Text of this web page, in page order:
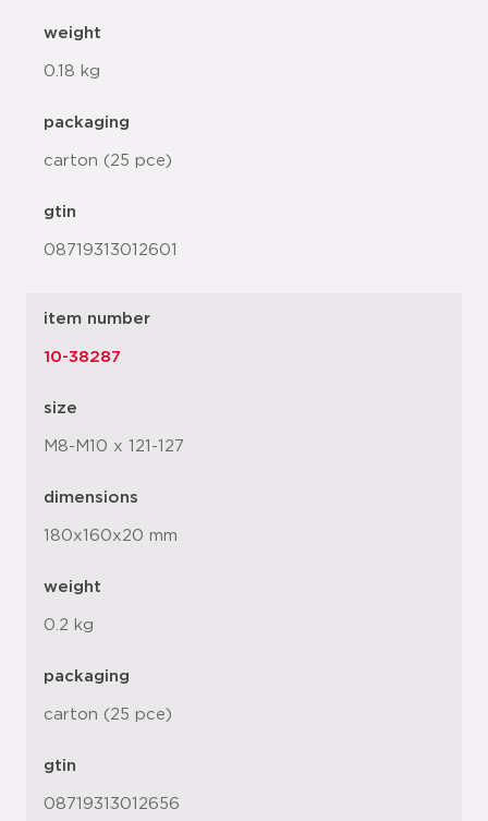
weight
0.18 kg
packaging
carton (25 pce)
gtin
08719313012601
item number
10-38287
size
M8-M10 x 121-127
dimensions
180x160x20 mm
weight
0.2 kg
packaging
carton (25 pce)
gtin
08719313012656